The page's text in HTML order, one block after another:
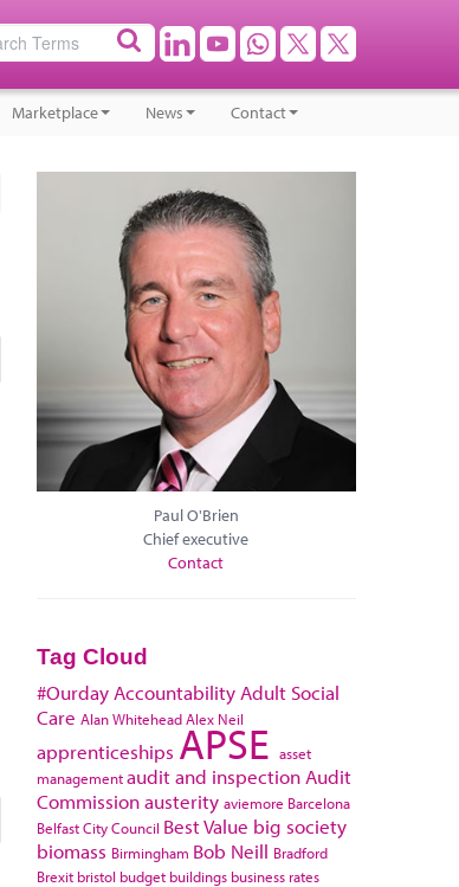
Marketplace News Contact
Paul O'Brien
Chief executive
Contact
Tag Cloud
#Ourday Accountability Adult Social
Care Alan WhiteheadAlex Neil
apprenticeships APSE asset
managementaudit and inspection Audit
Commissionausterity aviemore Barcelona
Belfast City Council Best Value big society
biomass Birmingham Bob Neill Bradford
Brexit bristol budget buildings business rates